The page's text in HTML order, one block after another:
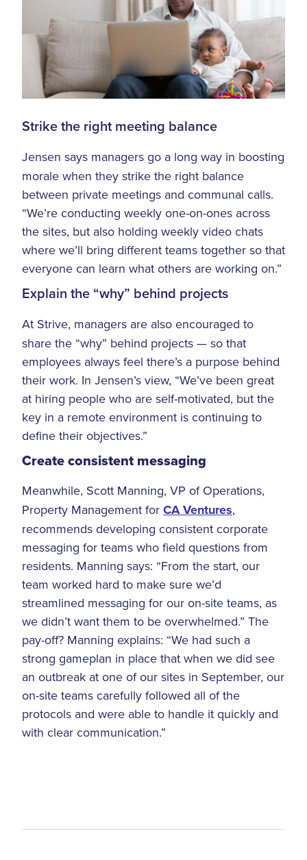
Strike the right meeting balance
Jensen says managers go a long way in boosting
morale when they strike the right balance
between private meetings and communal calls.
“We’re conducting weekly one-on-ones across
the sites, but also holding weekly video chats
where we’ll bring different teams together so that
everyone can learn what others are working on.”
Explain the “why” behind projects
At Strive, managers are also encouraged to
share the “why” behind projects — so that
employees always feel there’s a purpose behind
their work. In Jensen’s view, “We’ve been great
at hiring people who are self-motivated, but the
key in a remote environment is continuing to
define their objectives.”
Create consistent messaging
Meanwhile, Scott Manning, VP of Operations,
Property Management for CA Ventures,
recommends developing consistent corporate
messaging for teams who field questions from
residents. Manning says: “From the start, our
team worked hard to make sure we’d
streamlined messaging for our on-site teams, as
we didn’t want them to be overwhelmed.” The
pay-off? Manning explains: “We had such a
strong gameplan in place that when we did see
an outbreak at one of our sites in September, our
on-site teams carefully followed all of the
protocols and were able to handle it quickly and
with clear communication.”